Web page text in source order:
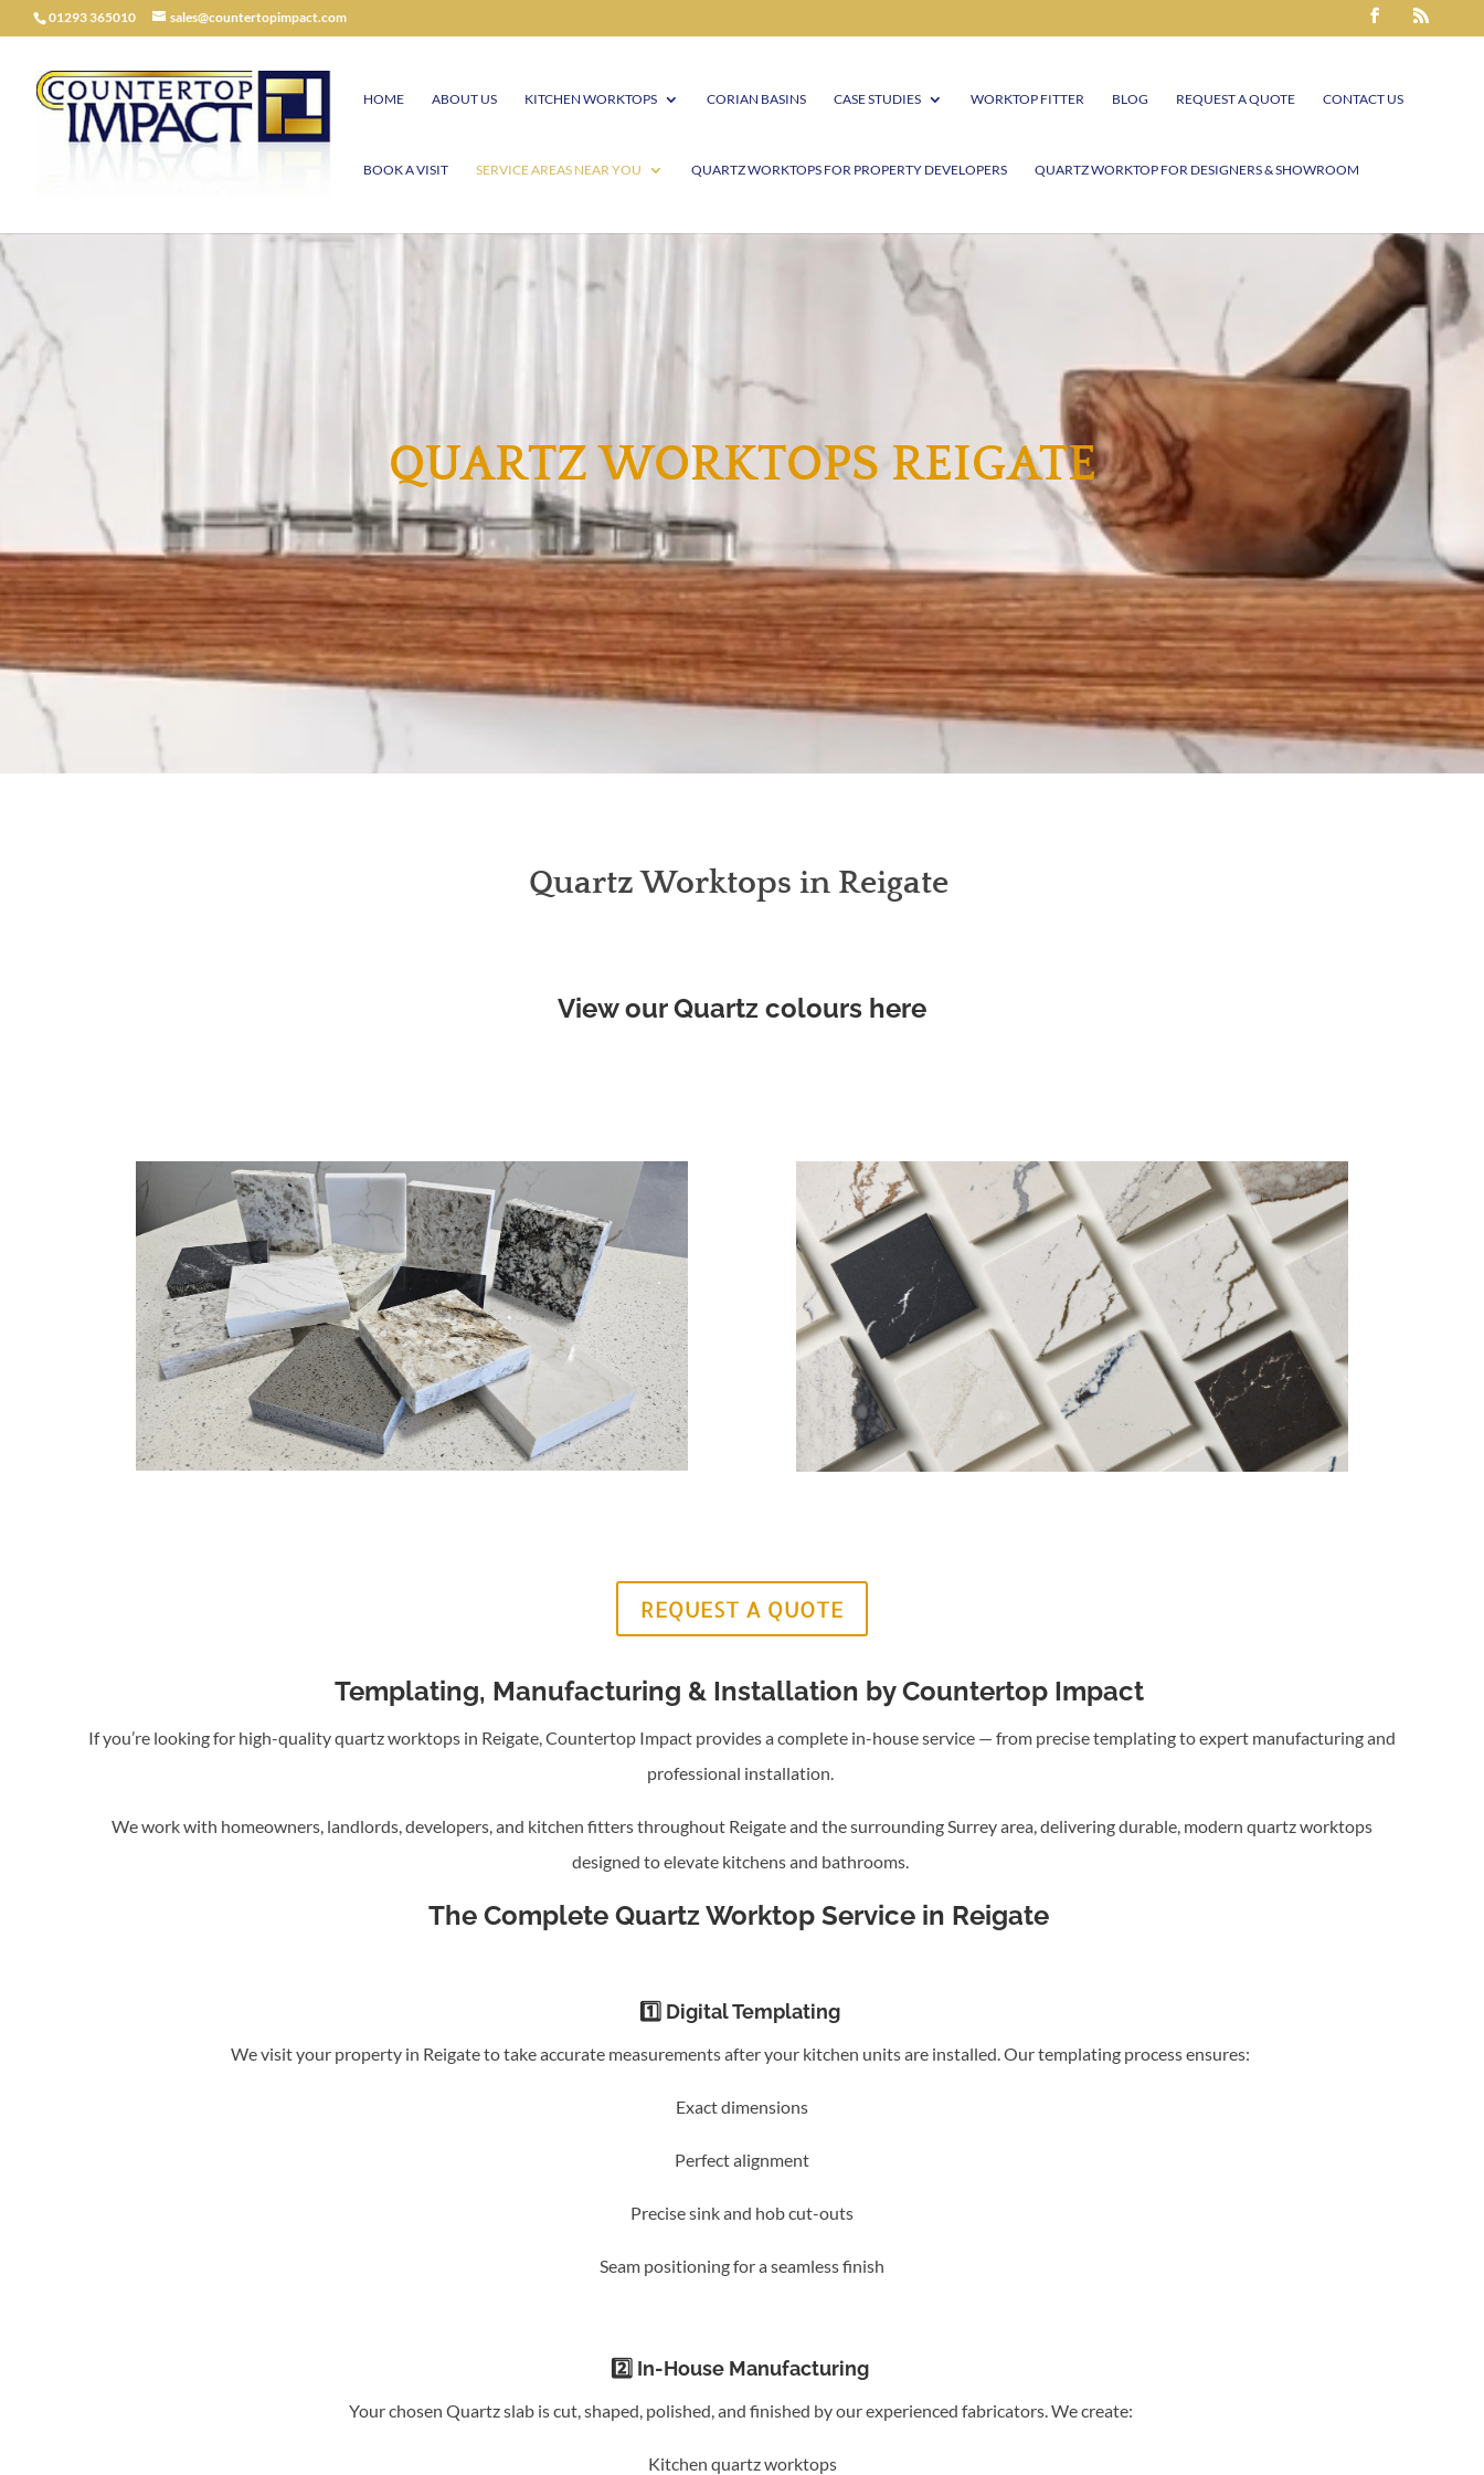
01293 365010 sales@countertopimpact.com
HOME ABOUT US KITCHEN WORKTOPS CORIAN BASINS CASE STUDIES WORKTOP FITTER BLOG REQUEST A QUOTE CONTACT US
BOOK A VISIT SERVICE AREAS NEAR YOU QUARTZ WORKTOPS FOR PROPERTY DEVELOPERS QUARTZ WORKTOP FOR DESIGNERS & SHOWROOM
QUARTZ WORKTOPS REIGATE
Quartz Worktops in Reigate
View our Quartz colours here
REQUEST A QUOTE
Templating, Manufacturing & Installation by Countertop Impact
If you’re looking for high-quality quartz worktops in Reigate, Countertop Impact provides a complete in-house service — from precise templating to expert manufacturing and
professional installation.
We work with homeowners, landlords, developers, and kitchen fitters throughout Reigate and the surrounding Surrey area, delivering durable, modern quartz worktops
designed to elevate kitchens and bathrooms.
The Complete Quartz Worktop Service in Reigate
1️⃣ Digital Templating
We visit your property in Reigate to take accurate measurements after your kitchen units are installed. Our templating process ensures:
Exact dimensions
Perfect alignment
Precise sink and hob cut-outs
Seam positioning for a seamless finish
2️⃣ In-House Manufacturing
Your chosen Quartz slab is cut, shaped, polished, and finished by our experienced fabricators. We create:
Kitchen quartz worktops